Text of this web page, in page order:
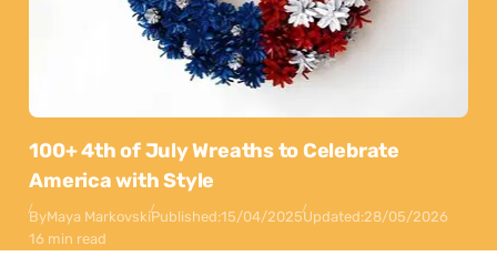
100+ 4th of July Wreaths to Celebrate
America with Style
ByMaya MarkovskiPublished:15/04/2025Updated:28/05/2026
16 min read